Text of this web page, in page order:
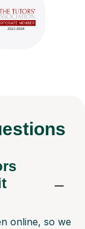
online, so we